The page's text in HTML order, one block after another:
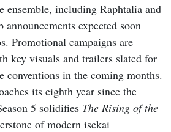
ensemble, including Raphtalia and
expected soon
Promotional campaigns are
key visuals and trailers slated for
conventions in the coming months.
its eighth year since the
5 solidifies The Rising of the
of modern isekai